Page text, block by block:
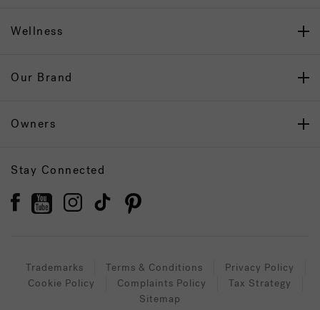
Wellness
Our Brand
Owners
Stay Connected
Trademarks Terms & Conditions
Privacy Policy
Cookie Policy
Complaints Policy
Tax Strategy
Sitemap